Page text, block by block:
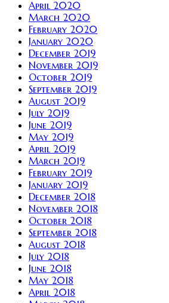
April 2020
March 2020
February 2020
January 2020
December 2019
November 2019
October 2019
September 2019
August 2019
July 2019
June 2019
May 2019
April 2019
March 2019
February 2019
January 2019
December 2018
November 2018
October 2018
September 2018
August 2018
July 2018
June 2018
May 2018
April 2018